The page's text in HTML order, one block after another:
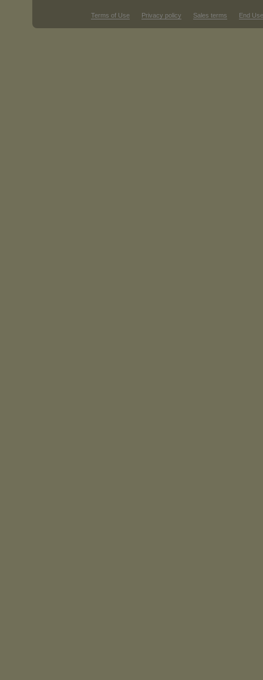
Terms of Use Privacy policy Sales terms End